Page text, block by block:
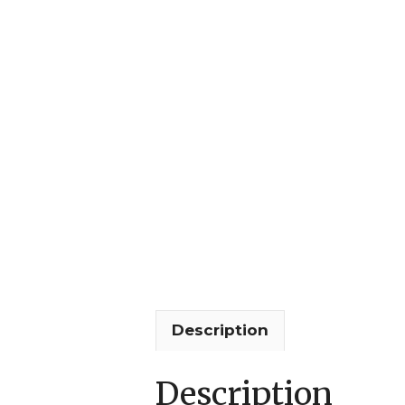
Description
Description